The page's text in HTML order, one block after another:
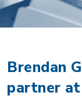
Brendan
partner at